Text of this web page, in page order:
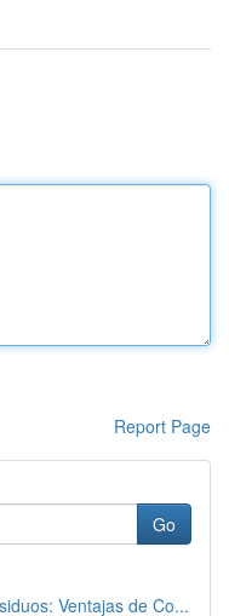
Report Page
Go
Ventajas de Co...